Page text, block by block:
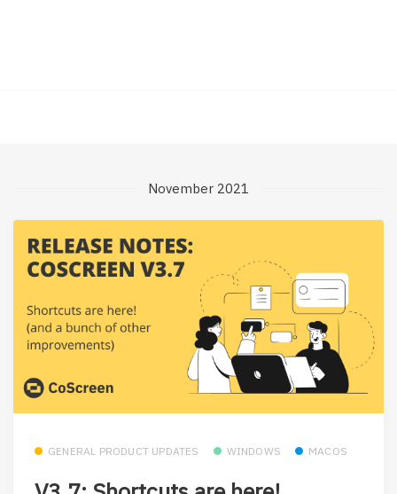
November 2021
GENERAL PRODUCT UPDATES WINDOWS MACOS